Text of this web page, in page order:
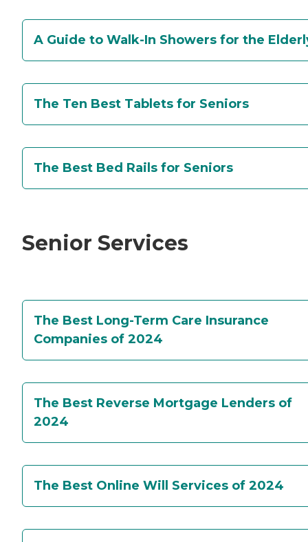
A Guide to Walk-In Showers for the
The Ten Best Tablets for Seniors
The Best Bed Rails for Seniors
Senior Services
The Best Long-Term Care Insurance
Companies of 2024
The Best Reverse Mortgage Lenders of
2024
The Best Online Will Services of 2024